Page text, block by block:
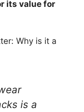
its value for
Why is it a
is a